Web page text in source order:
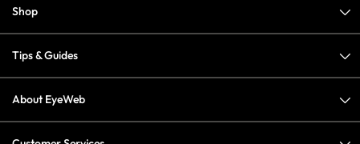
Shop
Tips & Guides
About EyeWeb